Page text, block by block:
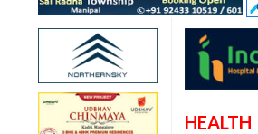
HEALTH